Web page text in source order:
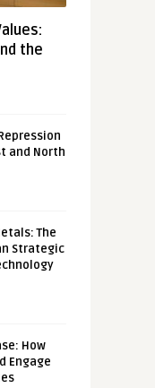
the
and North
The
Strategic
How
Engage